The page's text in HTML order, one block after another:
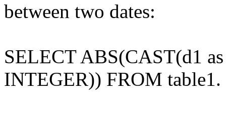
between two dates:
SELECT ABS(CAST(d1
INTEGER)) FROM table1.